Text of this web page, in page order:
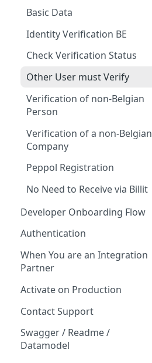
Basic Data
Identity Verification BE
Check Verification Status
Other User must Verify
Verification of non-Belgian
Person
Verification of a non-Belgian
Company
Peppol Registration
No Need to Receive via Billit
Developer Onboarding Flow
Authentication
OAuth
OAuth Client ID & Secret?
OAuth FAQ
PartyID and Key
When You are an Integration
Partner
Activate on Production
Contact Support
Swagger / Readme /
Datamodel